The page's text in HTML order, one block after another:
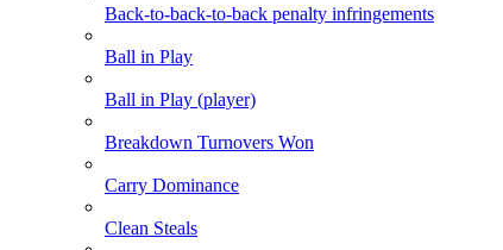
Back-to-back-to-back penalty infringements
Ball in Play
Ball in Play (player)
Breakdown Turnovers Won
Carry Dominance
Clean Steals